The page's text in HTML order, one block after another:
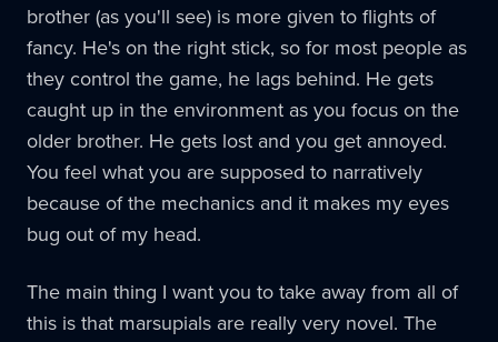
brother (as you'll see) is more given to flights of
fancy. He's on the right stick, so for most people as
they control the game, he lags behind. He gets
caught up in the environment as you focus on the
older brother. He gets lost and you get annoyed.
You feel what you are supposed to narratively
because of the mechanics and it makes my eyes
bug out of my head.
The main thing I want you to take away from all of
this is that marsupials are really very novel. The